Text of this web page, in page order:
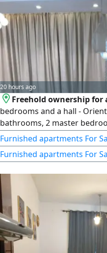
balcony, 23rd floor, private
with an open view of Sheikh
sq ft.
20 hours ago
Freehold ownership
bedrooms and a hall -
bathrooms, 2 master
amount AED621000,
AED203000, monthly
AED6150. Sale includes
Furnished apartments For
Furnished apartments For